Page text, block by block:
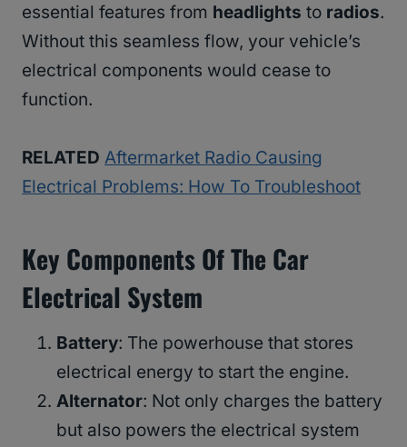
essential features from headlights to radios.
Without this seamless flow, your vehicle’s
electrical components would cease to
function.
RELATED Aftermarket Radio Causing
Electrical Problems: How To Troubleshoot
Key Components Of The Car
Electrical System
Battery: The powerhouse that stores
electrical energy to start the engine.
Alternator: Not only charges the battery
but also powers the electrical system